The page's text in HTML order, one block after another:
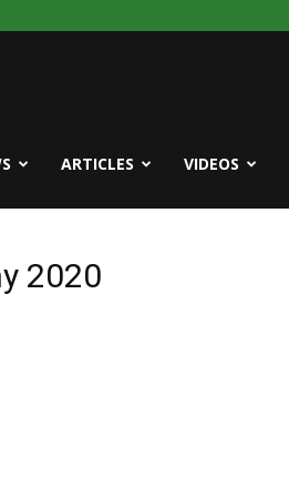
ARTICLES VIDEOS
2020